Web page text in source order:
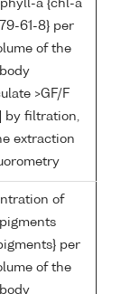
a {chl-a
61-8} per
of the
>GF/F
by filtration,
extraction
of
per
of the